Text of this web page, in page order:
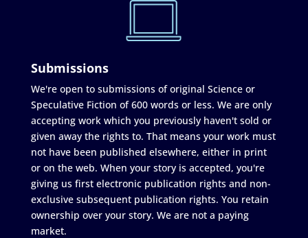
Submissions
We're open to submissions of original Science or
Speculative Fiction of 600 words or less. We are only
accepting work which you previously haven't sold or
given away the rights to. That means your work must
not have been published elsewhere, either in print
or on the web. When your story is accepted, you're
giving us first electronic publication rights and non-
exclusive subsequent publication rights. You retain
ownership over your story. We are not a paying
market.